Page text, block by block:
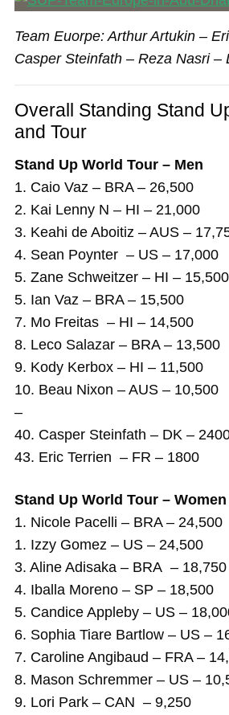
Team Euorpe: Arthur Artukin –
Casper Steinfath – Reza Nasri –
Overall Standing Stand
and Tour
Stand Up World Tour – Men
1. Caio Vaz – BRA – 26,500
2. Kai Lenny N – HI – 21,000
3. Keahi de Aboitiz – AUS –
4. Sean Poynter – US – 17,000
5. Zane Schweitzer – HI – 15,500
5. Ian Vaz – BRA – 15,500
7. Mo Freitas – HI – 14,500
8. Leco Salazar – BRA – 13,500
9. Kody Kerbox – HI – 11,500
10. Beau Nixon – AUS – 10,500
–
40. Casper Steinfath – DK –
43. Eric Terrien – FR – 1800
Stand Up World Tour – Women
1. Nicole Pacelli – BRA – 24,500
1. Izzy Gomez – US – 24,500
3. Aline Adisaka – BRA – 18,750
4. Iballa Moreno – SP – 18,500
5. Candice Appleby – US –
6. Sophia Tiare Bartlow – US –
7. Caroline Angibaud – FRA –
8. Mason Schremmer – US –
9. Lori Park – CAN – 9,250